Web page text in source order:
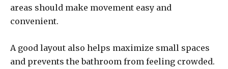
areas should make movement easy and
convenient.
A good layout also helps maximize small spaces
and prevents the bathroom from feeling crowded.